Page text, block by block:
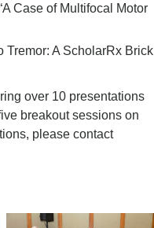
Case of Multifocal Motor
Tremor: A ScholarRx Brick
over 10 presentations
breakout sessions on
please contact